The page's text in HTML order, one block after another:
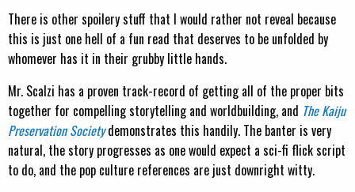
There is other spoilery stuff that I would rather not reveal because
this is just one hell of a fun read that deserves to be unfolded by
whomever has it in their grubby little hands.
Mr. Scalzi has a proven track-record of getting all of the proper bits
together for compelling storytelling and worldbuilding, and The Kaiju
Preservation Societydemonstrates this handily. The banter is very
natural, the story progresses as one would expect a sci-fi flick script
to do, and the pop culture references are just downright witty.